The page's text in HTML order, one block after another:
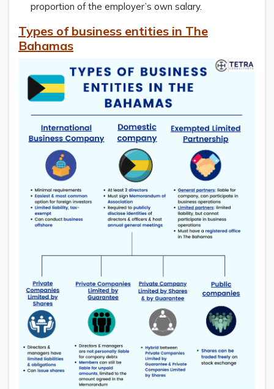
proportion of the employer’s own salary.
Types of business entities in The
Bahamas